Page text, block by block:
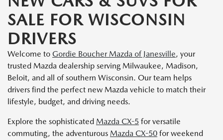
SALE FOR WISCONSIN
DRIVERS
Welcome to Gordie Boucher Mazda of Janesville, your
trusted Mazda dealership serving Milwaukee, Madison,
Beloit, and all of southern Wisconsin. Our team helps
drivers find the perfect new Mazda vehicle to match their
lifestyle, budget, and driving needs.
Explore the sophisticated Mazda CX-5 for versatile
commuting, the adventurous Mazda CX-50 for weekend